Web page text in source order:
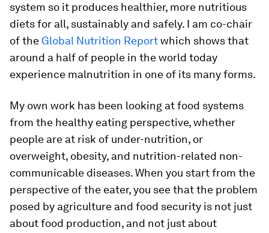
system so it produces healthier, more nutritious
diets for all, sustainably and safely. I am co-chair
of the Global Nutrition Reportwhich shows that
around a half of people in the world today
experience malnutrition in one of its many forms.
My own work has been looking at food systems
from the healthy eating perspective, whether
people are at risk of under-nutrition, or
overweight, obesity, and nutrition-related non-
communicable diseases. When you start from the
perspective of the eater, you see that the problem
posed by agriculture and food security is not just
about food production, and not just about